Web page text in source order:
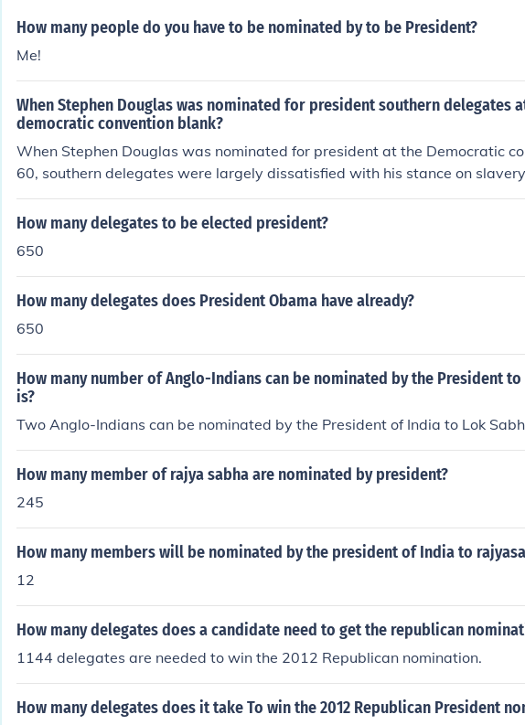
How many people do you have to be nominated by to be President?
Me!
When Stephen Douglas was nominated for president southern delegates
democratic convention blank?
When Stephen Douglas was nominated for president at the Democratic
60, southern delegates were largely dissatisfied with his stance on
is support for popular sovereignty, which allowed territories to decide on
elves. This dissatisfaction led to a split in the Democratic Party, with many
This division highlighted the growing tensions over slavery that would
ivil War.
How many delegates to be elected president?
650
How many delegates does President Obama have already?
650
How many number of Anglo-Indians can be nominated by the President to
is?
Two Anglo-Indians can be nominated by the President of India to Lok
How many member of rajya sabha are nominated by president?
245
How many members will be nominated by the president of India to
12
How many delegates does a candidate need to get the republican
1144 delegates are needed to win the 2012 Republican nomination.
How many delegates does it take To win the 2012 Republican President